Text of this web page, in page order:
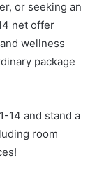
or seeking an
net offer
wellness
package
14 and stand a
room